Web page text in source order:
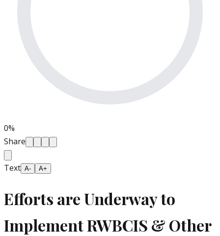
0%
Share
Text A- A+
Efforts are Underway to
Implement RWBCIS & Other